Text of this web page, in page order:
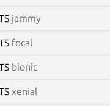
jammy
focal
bionic
xenial